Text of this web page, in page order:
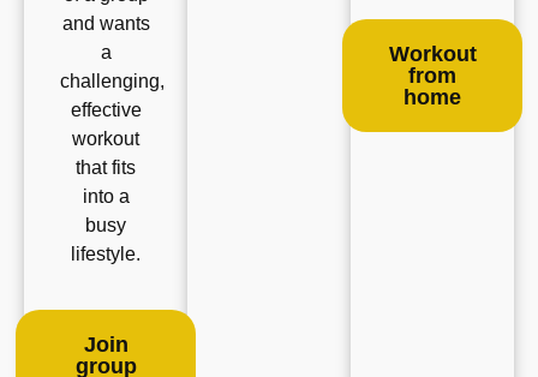
and wants
a
challenging,
effective
workout
that fits
into a
busy
lifestyle.
Join
group
Workout
from
home